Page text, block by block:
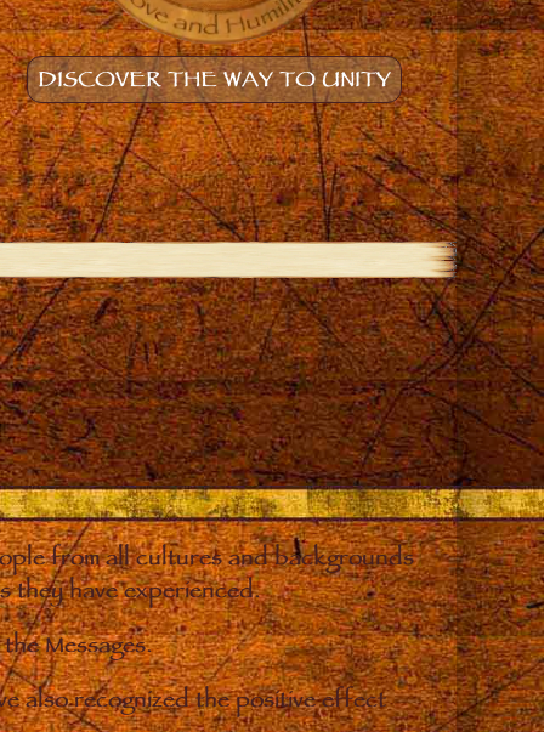
DISCOVER THE WAY TO UNITY
from all cultures and backgrounds
they have experienced.
Messages.
also recognized the positive effect